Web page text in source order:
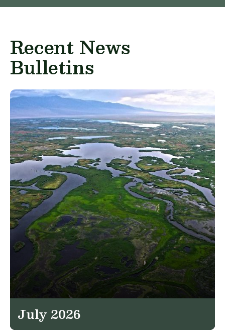
Recent News
Bulletins
July 2026